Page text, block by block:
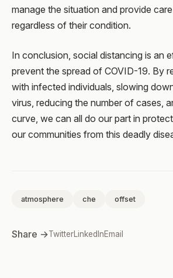
manage the situation and provide
regardless of their condition.
In conclusion, social distancing is an
prevent the spread of COVID-19. By
with infected individuals, slowing
virus, reducing the number of cases,
curve, we can all do our part in
our communities from this deadly
atmosphere che offset
Share →TwitterLinkedInEmail